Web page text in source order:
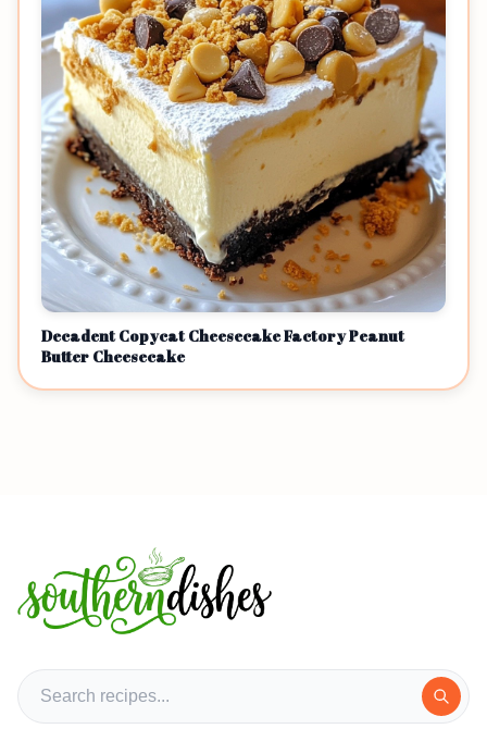
Decadent Copycat Cheesecake Factory Peanut
Butter Cheesecake